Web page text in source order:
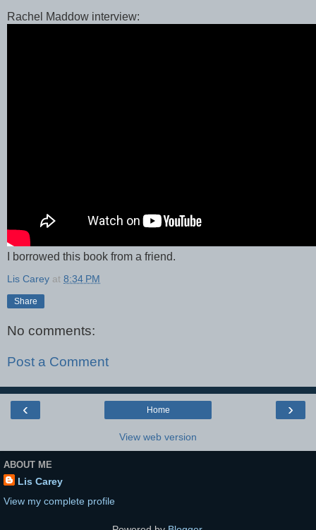
Rachel Maddow interview:
I borrowed this book from a friend.
Lis Carey at 8:34 PM
Share
No comments:
Post a Comment
‹ ›
Home
View web version
ABOUT ME
Lis Carey
View my complete profile